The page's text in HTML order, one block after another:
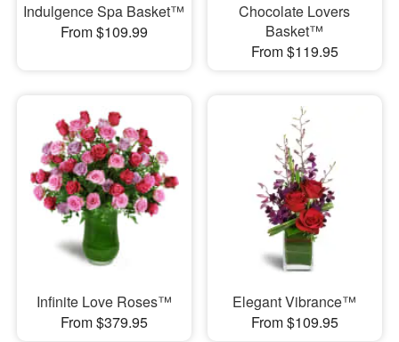
Indulgence Spa Basket™
From $109.99
Chocolate Lovers
Basket™
From $119.95
Infinite Love Roses™
From $379.95
Elegant Vibrance™
From $109.95